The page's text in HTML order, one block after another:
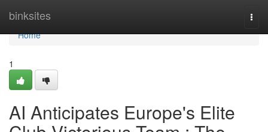
binksites
Home
Home
1
AI Anticipates Europe's Elite